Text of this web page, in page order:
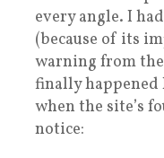
every angle. I
(because of its
warning from
finally happened
when the site’s
notice: